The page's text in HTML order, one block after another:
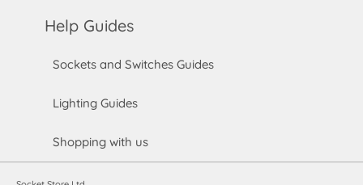
Help Guides
Sockets and Switches Guides
Lighting Guides
Shopping with us